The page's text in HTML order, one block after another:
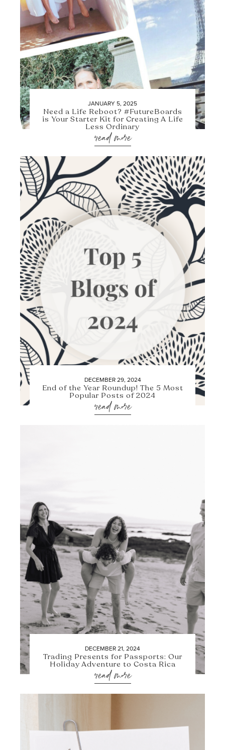
JANUARY 5, 2025
Need a Life Reboot? #FutureBoards
is Your Starter Kit for Creating A Life
Less Ordinary
read more
DECEMBER 29, 2024
End of the Year Roundup! The 5 Most
Popular Posts of 2024
read more
DECEMBER 21, 2024
Trading Presents for Passports: Our
Holiday Adventure to Costa Rica
read more